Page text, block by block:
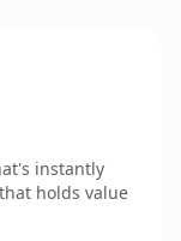
instantly
holds value